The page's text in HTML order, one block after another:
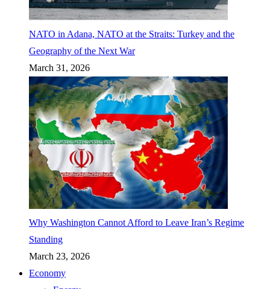
NATO in Adana, NATO at the Straits: Turkey and the
Geography of the Next War
March 31, 2026
Why Washington Cannot Afford to Leave Iran’s Regime
Standing
March 23, 2026
Economy